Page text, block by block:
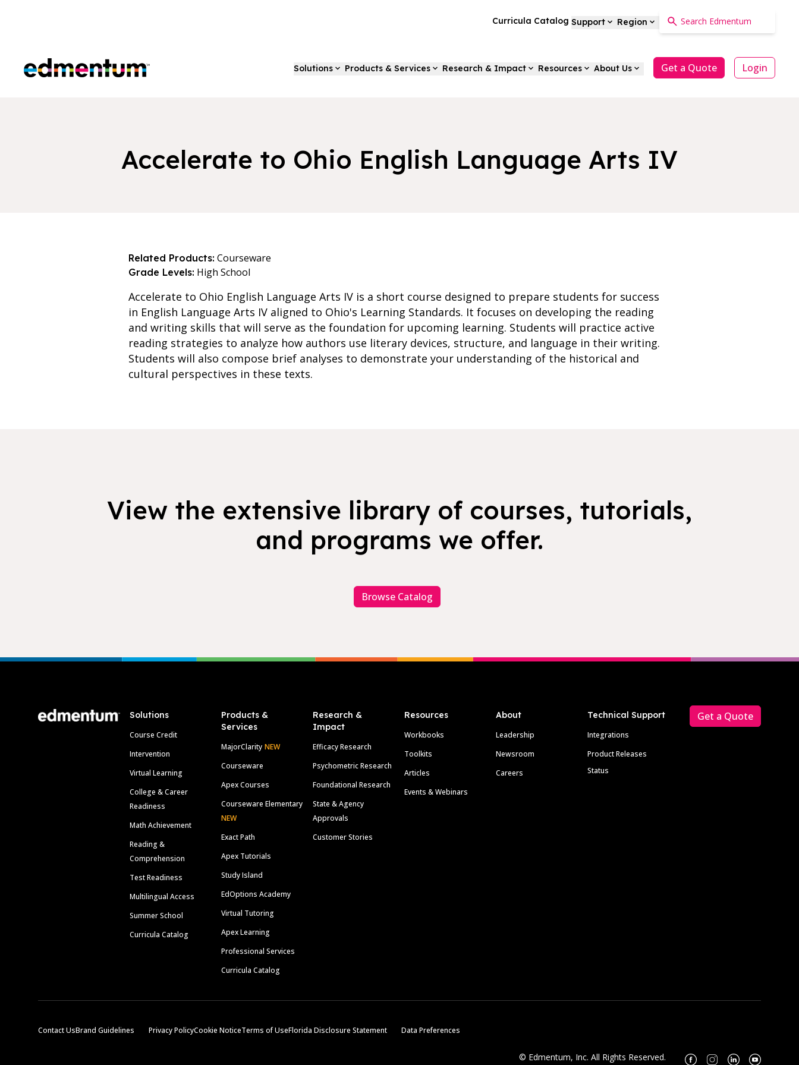
Curricula Catalog Support Region
Edmentum Solutions Products & Services Research & Impact Resources About Us Get a Quote Login
Accelerate to Ohio English Language Arts IV
Related Products: Courseware
Grade Levels: High School
Accelerate to Ohio English Language Arts IV is a short course designed to prepare students for success
in English Language Arts IV aligned to Ohio's Learning Standards. It focuses on developing the reading
and writing skills that will serve as the foundation for upcoming learning. Students will practice active
reading strategies to analyze how authors use literary devices, structure, and language in their writing.
Students will also compose brief analyses to demonstrate your understanding of the historical and
cultural perspectives in these texts.
View the extensive library of courses, tutorials,
and programs we offer.
Browse Catalog
Solutions
Course Credit
Intervention
Virtual Learning
College & Career
Readiness
Math Achievement
Reading &
Comprehension
Test Readiness
Multilingual Access
Summer School
Curricula Catalog
Products &
Services
MajorClarity NEW
Courseware
Apex Courses
Courseware Elementary
NEW
Exact Path
Apex Tutorials
Study Island
EdOptions Academy
Virtual Tutoring
Apex Learning
Professional Services
Curricula Catalog
Research &
Impact
Efficacy Research
Psychometric Research
Foundational Research
State & Agency
Approvals
Customer Stories
Resources
Workbooks
Toolkits
Articles
Events & Webinars
About
Leadership
Newsroom
Careers
Technical Support
Integrations
Product Releases
Status
Get a Quote
Contact UsBrand Guidelines Privacy PolicyCookie NoticeTerms of UseFlorida Disclosure Statement Data Preferences
© Edmentum, Inc. All Rights Reserved. FacebookInstagram
LinkedinYoutube